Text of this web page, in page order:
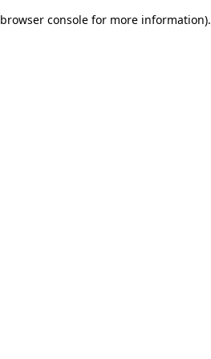
browser console for more information).